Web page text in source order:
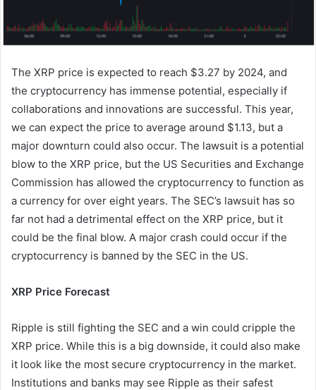
The XRP price is expected to reach $3.27 by 2024, and
the cryptocurrency has immense potential, especially if
collaborations and innovations are successful. This year,
we can expect the price to average around $1.13, but a
major downturn could also occur. The lawsuit is a potential
blow to the XRP price, but the US Securities and Exchange
Commission has allowed the cryptocurrency to function as
a currency for over eight years. The SEC’s lawsuit has so
far not had a detrimental effect on the XRP price, but it
could be the final blow. A major crash could occur if the
cryptocurrency is banned by the SEC in the US.
XRP Price Forecast
Ripple is still fighting the SEC and a win could cripple the
XRP price. While this is a big downside, it could also make
it look like the most secure cryptocurrency in the market.
Institutions and banks may see Ripple as their safest